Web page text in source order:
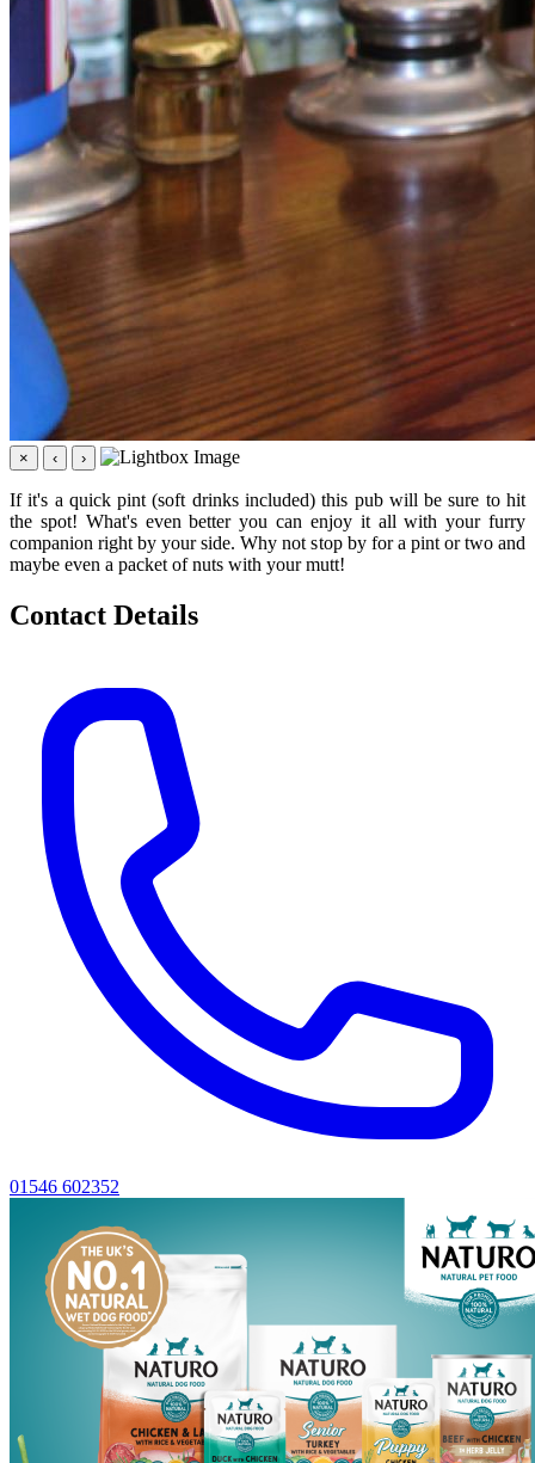
× ‹ ›
If it's a quick pint (soft drinks included) this pub will be sure to hit
the spot! What's even better you can enjoy it all with your furry
companion right by your side. Why not stop by for a pint or two and
maybe even a packet of nuts with your mutt!
Contact Details
01546 602352